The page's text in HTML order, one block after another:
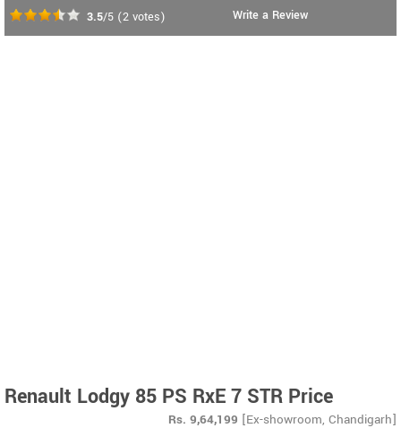
3.5/5 (2 votes)
Write a Review
Renault Lodgy 85 PS RxE 7 STR Price
Rs. 9,64,199 [Ex-showroom, Chandigarh]